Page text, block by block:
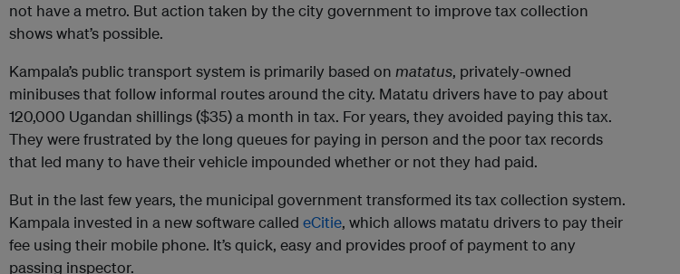
not have a metro. But action taken by the city government to improve tax collection
shows what’s possible.
Kampala’s public transport system is primarily based on matatus, privately-owned
minibuses that follow informal routes around the city. Matatu drivers have to pay about
120,000 Ugandan shillings ($35) a month in tax. For years, they avoided paying this tax.
They were frustrated by the long queues for paying in person and the poor tax records
that led many to have their vehicle impounded whether or not they had paid.
But in the last few years, the municipal government transformed its tax collection system.
Kampala invested in a new software called eCitie, which allows matatu drivers to pay their
fee using their mobile phone. It’s quick, easy and provides proof of payment to any
passing inspector.